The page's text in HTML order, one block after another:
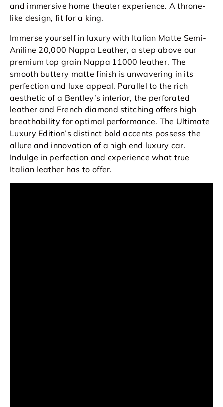
and immersive home theater experience. A throne-
like design, fit for a king.
Immerse yourself in luxury with Italian Matte Semi-
Aniline 20,000 Nappa Leather, a step above our
premium top grain Nappa 11000 leather. The
smooth buttery matte finish is unwavering in its
perfection and luxe appeal. Parallel to the rich
aesthetic of a Bentley’s interior, the perforated
leather and French diamond stitching offers high
breathability for optimal performance. The Ultimate
Luxury Edition’s distinct bold accents possess the
allure and innovation of a high end luxury car.
Indulge in perfection and experience what true
Italian leather has to offer.